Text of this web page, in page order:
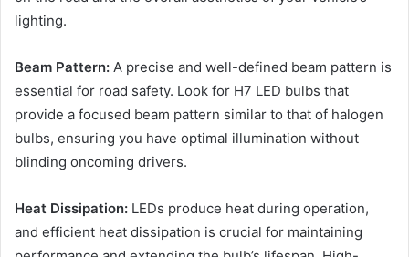
lighting.
Beam Pattern: A precise and well-defined beam pattern is
essential for road safety. Look for H7 LED bulbs that
provide a focused beam pattern similar to that of halogen
bulbs, ensuring you have optimal illumination without
blinding oncoming drivers.
Heat Dissipation: LEDs produce heat during operation,
and efficient heat dissipation is crucial for maintaining